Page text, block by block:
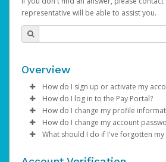
representative will be able to assist you.
Overview
How do I sign up or activate my
AdSense will create a AdSense
created, an email will be sent to
the activation process.
How do I log in to the Pay Portal?
Enter your Username and
ClickSign In.
Select the Authentication
How do I change my profile
Log in to your Pay Portal.
Click Settings >Profile
How do I change my account
Log in to your Pay Portal.
What should I do if I've forgotten